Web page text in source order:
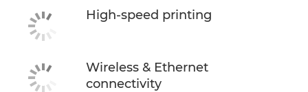
High-speed printing
Wireless & Ethernet
connectivity